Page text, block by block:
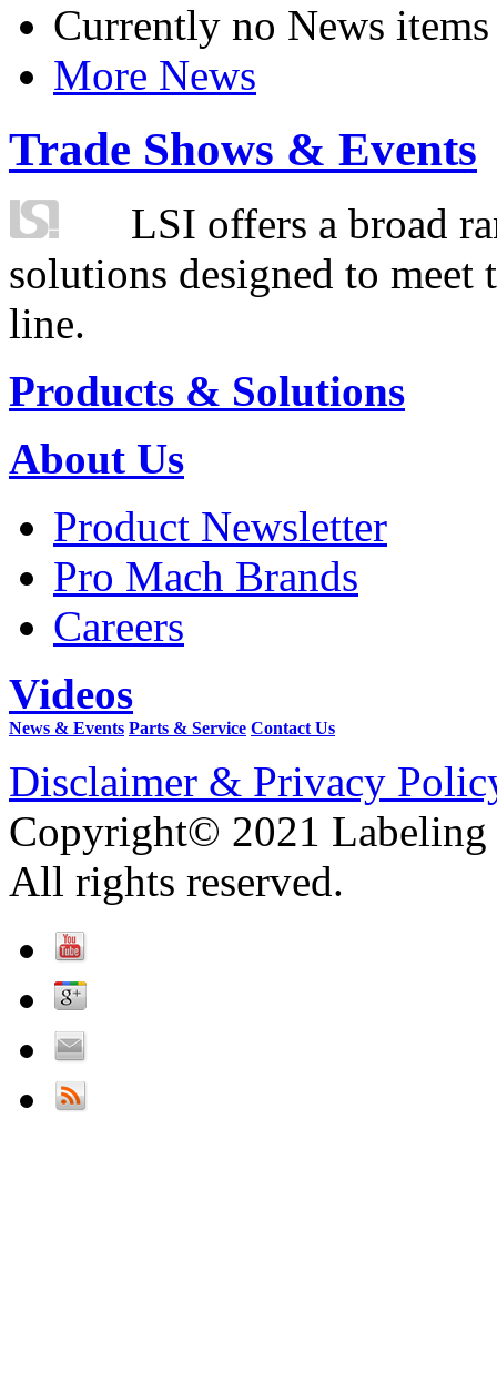
Currently no News items
More News
Trade Shows & Events
LSI offers a broad
solutions designed to
line.
Products & Solutions
About Us
Product Newsletter
Pro Mach Brands
Careers
Videos
News & Events Parts & Service Contact Us
Disclaimer & Privacy
Copyright© 2021 Labeling
All rights reserved.